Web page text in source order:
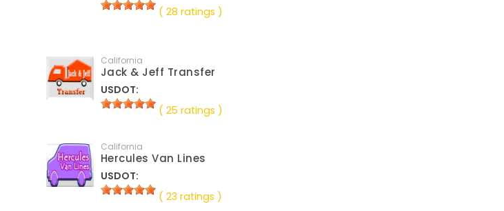
( 28 ratings )
California
Jack & Jeff Transfer
USDOT:
( 25 ratings )
California
Hercules Van Lines
USDOT:
( 23 ratings )